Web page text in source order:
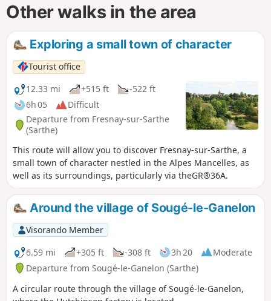
Other walks in the area
Exploring a small town of character
Tourist office
12.33 mi
+515 ft
-522 ft
6h 05
Difficult
Departure from Fresnay-sur-Sarthe
(Sarthe)
This route will allow you to discover Fresnay-sur-Sarthe, a
small town of character nestled in the Alpes Mancelles, as
well as its surroundings, particularly via theGR®36A.
Around the village of Sougé-le-Ganelon
Visorando Member
6.59 mi
+305 ft -308 ft 3h 20
Moderate
Departure from Sougé-le-Ganelon (Sarthe)
A circular route through the village of Sougé-le-Ganelon,